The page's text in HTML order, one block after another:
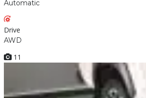
Automatic
Drive
AWD
11